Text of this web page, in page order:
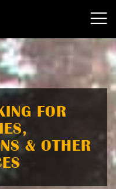
FOR
& OTHER